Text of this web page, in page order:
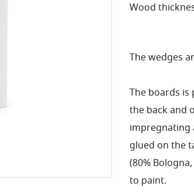
Wood
The wedges
The boards is
the back and
impregnating
glued on the
(80%
to paint.